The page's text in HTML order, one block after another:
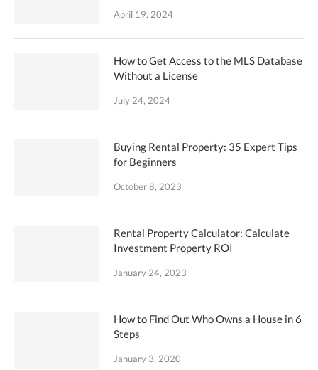
April 19, 2024
How to Get Access to the MLS Database
Without a License
July 24, 2024
Buying Rental Property: 35 Expert Tips
for Beginners
October 8, 2023
Rental Property Calculator: Calculate
Investment Property ROI
January 24, 2023
How to Find Out Who Owns a House in 6
Steps
January 3, 2020